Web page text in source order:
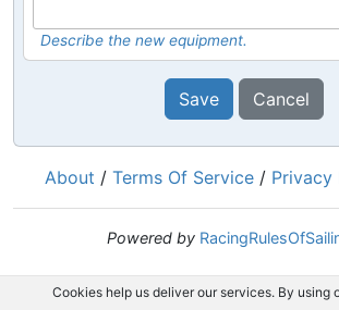
Describe the new equipment.
Save Cancel
About / Terms Of Service / Privacy
Powered by
Cookies help us deliver our services. By using